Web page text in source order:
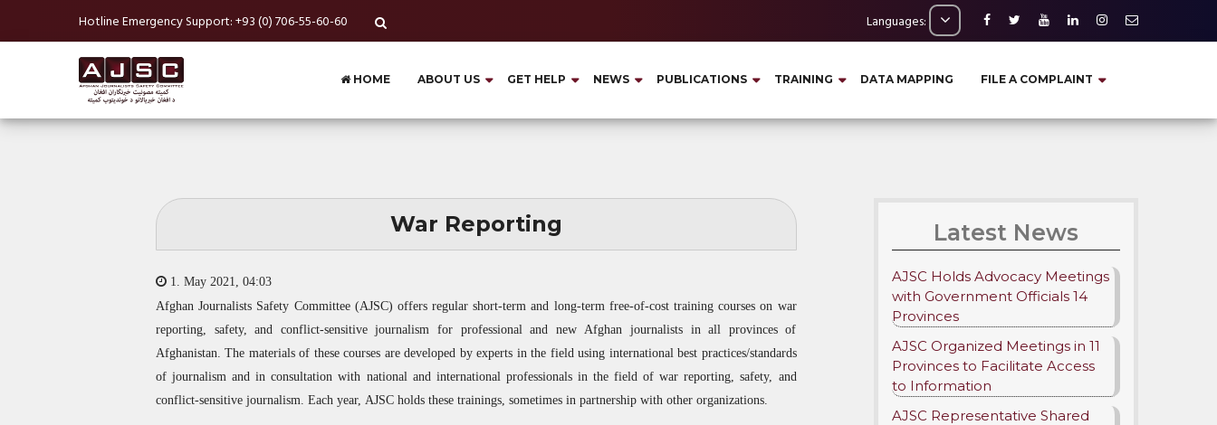
Hotline Emergency Support: +93 (0) 706-55-60-60 Languages:
HOME ABOUT US GET HELP NEWS PUBLICATIONS TRAINING DATA MAPPING FILE A COMPLAINT
War Reporting
1. May 2021, 04:03
Afghan Journalists Safety Committee (AJSC) offers regular short-term and long-term free-of-cost training courses on war
reporting, safety, and conflict-sensitive journalism for professional and new Afghan journalists in all provinces of
Afghanistan. The materials of these courses are developed by experts in the field using international best practices/standards
of journalism and in consultation with national and international professionals in the field of war reporting, safety, and
conflict-sensitive journalism. Each year, AJSC holds these trainings, sometimes in partnership with other organizations.
Latest News
AJSC Holds Advocacy Meetings
with Government Officials 14
Provinces
AJSC Organized Meetings in 11
Provinces to Facilitate Access
to Information
AJSC Representative Shared